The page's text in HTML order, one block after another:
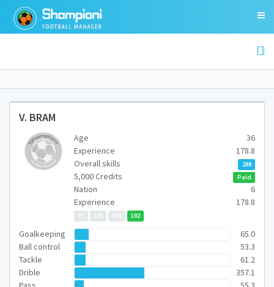
V. BRAM
Age
36
Experience
178.8
Overall skills
288
5,000 Credits Paid
Nation
6
Experience
178.8
75 133 104 192
Goalkeeping
65.0
Ball control
53.3
Tackle
61.2
Drible
357.1